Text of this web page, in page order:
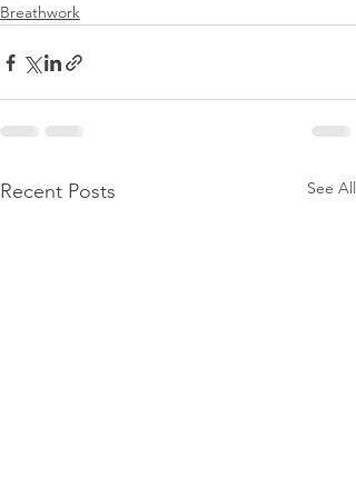
Breathwork
Recent Posts See All